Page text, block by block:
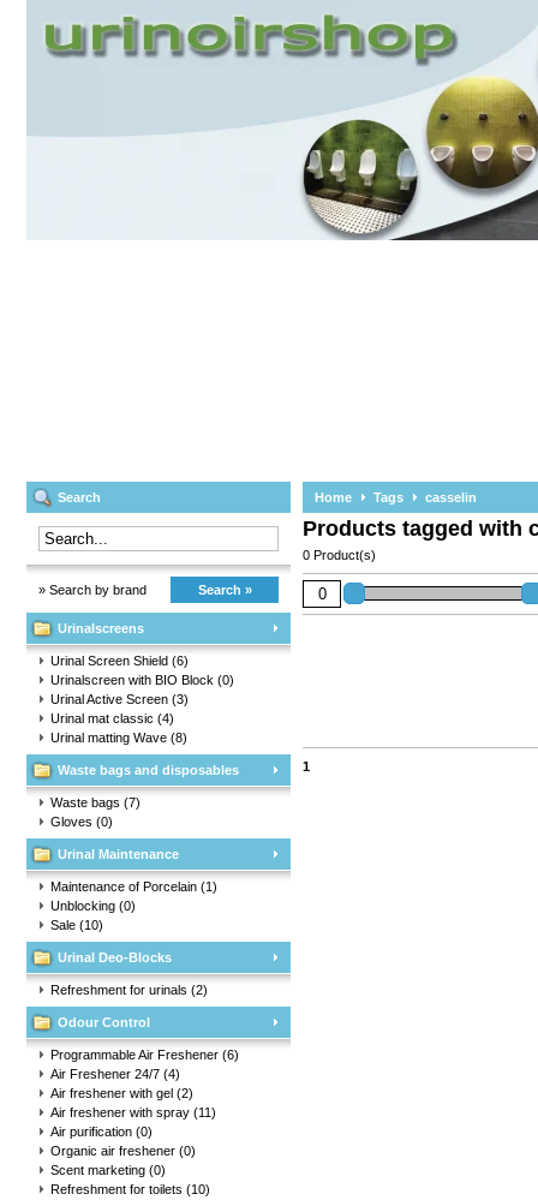
Search
» Search by brand Search »
Urinalscreens
Urinal Screen Shield (6)
Urinalscreen with BIO Block (0)
Urinal Active Screen (3)
Urinal mat classic (4)
Urinal matting Wave (8)
Waste bags and disposables
Waste bags (7)
Gloves (0)
Urinal Maintenance
Maintenance of Porcelain (1)
Unblocking (0)
Sale (10)
Urinal Deo-Blocks
Refreshment for urinals (2)
Odour Control
Programmable Air Freshener (6)
Air Freshener 24/7 (4)
Air freshener with gel (2)
Air freshener with spray (11)
Air purification (0)
Organic air freshener (0)
Scent marketing (0)
Refreshment for toilets (10)
Home Tags casselin
Products tagged with
0 Product(s)
1